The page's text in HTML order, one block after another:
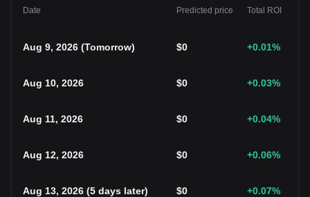
Date Predicted price Total ROI
Aug 9, 2026 (Tomorrow) $0 +0.01%
Aug 10, 2026 $0 +0.03%
Aug 11, 2026 $0 +0.04%
Aug 12, 2026 $0 +0.06%
Aug 13, 2026 (5 days later) $0 +0.07%